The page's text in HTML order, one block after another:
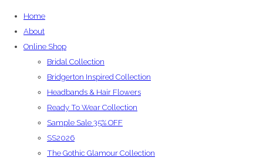
Home
About
Online Shop
Bridal Collection
Bridgerton Inspired Collection
Headbands & Hair Flowers
Ready To Wear Collection
Sample Sale 35% OFF
SS2026
The Gothic Glamour Collection